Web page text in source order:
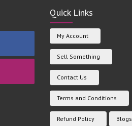
Quick Links
My Account
Sell Something
Contact Us
Terms and Conditions
Refund Policy Blogs